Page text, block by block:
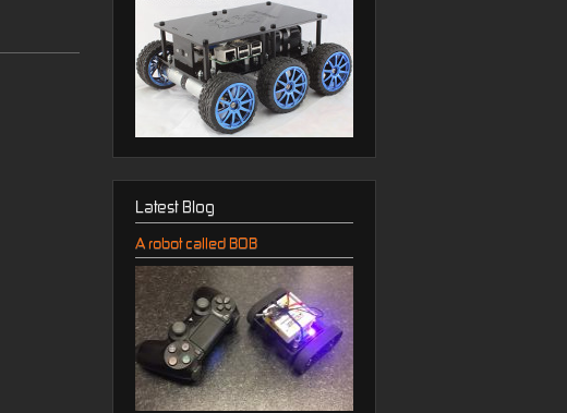
Latest Blog
A robot called BOB